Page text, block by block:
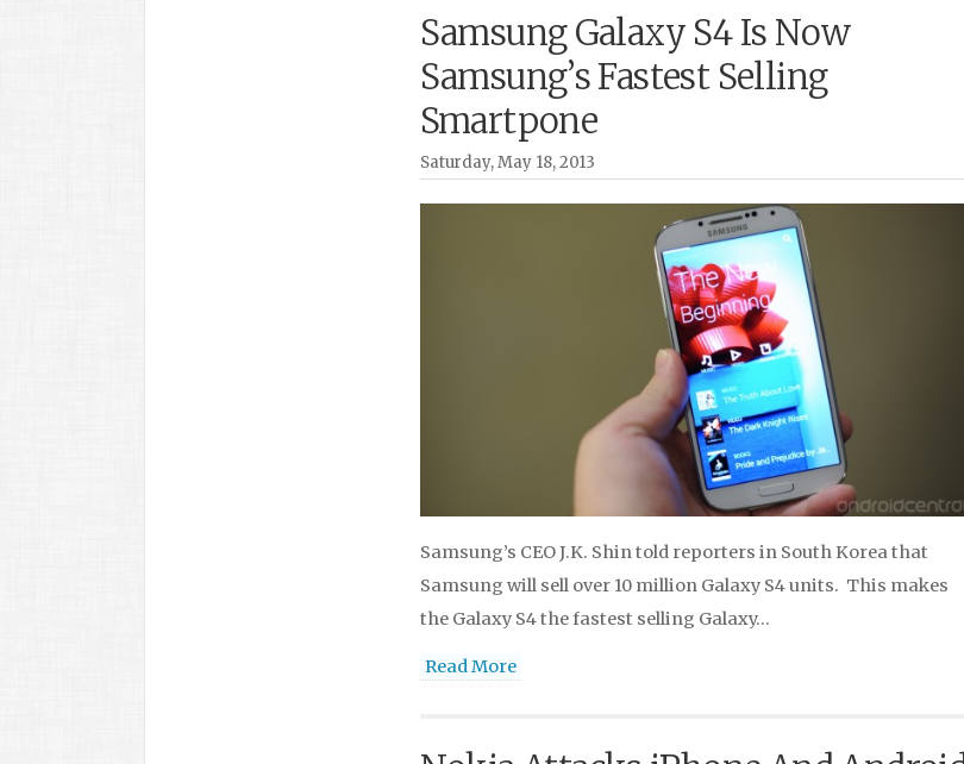
Samsung Galaxy S4 Is Now
Samsung’s Fastest Selling
Smartpone
Saturday, May 18, 2013
Samsung’s CEO J.K. Shin told reporters in South Korea that
Samsung will sell over 10 million Galaxy S4 units. This makes
the Galaxy S4 the fastest selling Galaxy…
Read More